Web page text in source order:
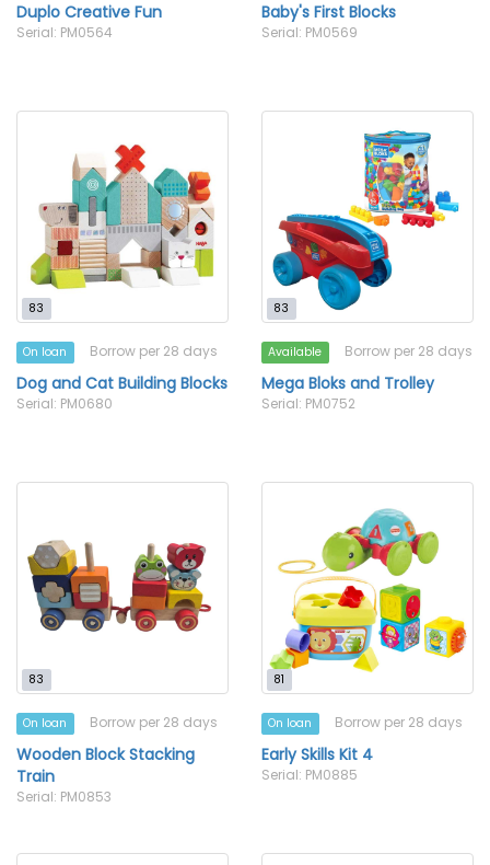
Duplo Creative Fun
Serial: PM0564
Baby's First Blocks
Serial: PM0569
83
On loan Borrow per 28 days
Dog and Cat Building Blocks
Serial: PM0680
83
Available Borrow per 28 days
Mega Bloks and Trolley
Serial: PM0752
83
On loan Borrow per 28 days
Wooden Block Stacking
Train
Serial: PM0853
81
On loan Borrow per 28 days
Early Skills Kit 4
Serial: PM0885